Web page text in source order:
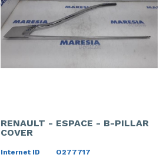
RENAULT - ESPACE - B-PILLAR
COVER
Internet ID
O277717